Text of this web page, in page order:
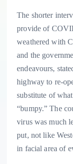
The shorter
provide of
weathered with
and the
endeavours,
highway to re-
substitute of
“bumpy.” The
virus was much
put, not like
in facial area of